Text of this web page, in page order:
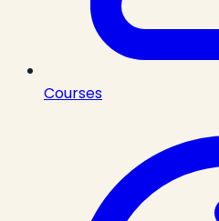
Courses